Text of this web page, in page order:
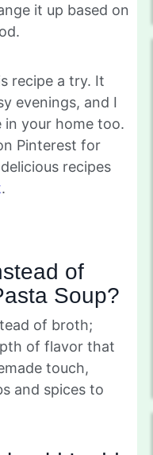
it up based on
recipe a try. It
evenings, and I
in your home too.
Pinterest for
recipes
.
of
Soup?
of broth;
of flavor that
touch,
and spices to